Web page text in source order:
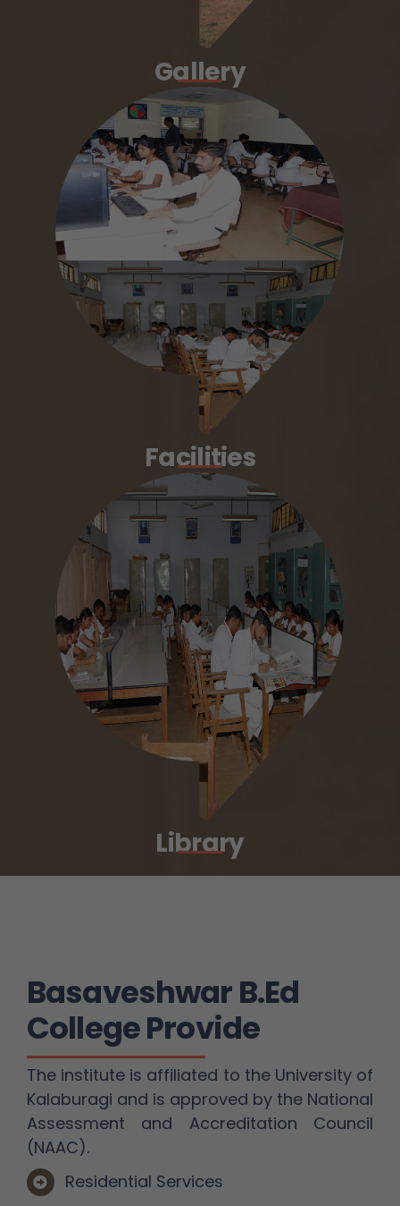
Gallery
Facilities
Library
Basaveshwar B.Ed
College Provide
The institute is affiliated to the University of
Kalaburagi and is approved by the National
Assessment and Accreditation Council
(NAAC).
Residential Services